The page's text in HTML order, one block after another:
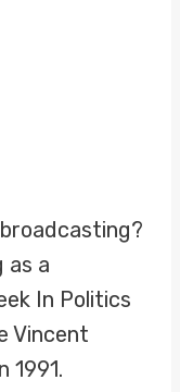
as a
In Politics
Vincent
1991.